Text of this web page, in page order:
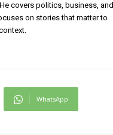
covers politics, business, and
on stories that matter to
WhatsApp